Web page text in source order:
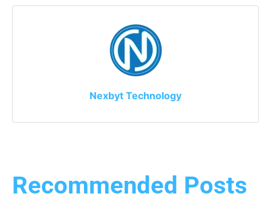
Nexbyt Technology
Recommended Posts